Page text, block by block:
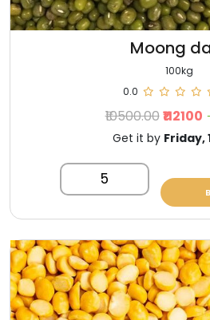
Moong
100kg
0.0
₹10500.00₹112100
Get it by Friday,
5